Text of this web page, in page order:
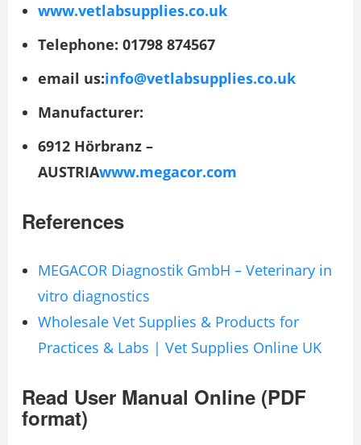
www.vetlabsupplies.co.uk
Telephone: 01798 874567
email us:info@vetlabsupplies.co.uk
Manufacturer:
6912 Hörbranz –
AUSTRIAwww.megacor.com
References
MEGACOR Diagnostik GmbH – Veterinary in
vitro diagnostics
Wholesale Vet Supplies & Products for
Practices & Labs | Vet Supplies Online UK
Read User Manual Online (PDF
format)